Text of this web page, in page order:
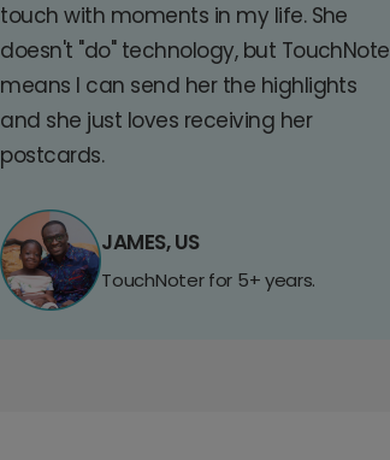
touch with moments in my life. She
doesn't "do" technology, but TouchNote
means I can send her the highlights
and she just loves receiving her
postcards.
JAMES, US
TouchNoter for 5+ years.